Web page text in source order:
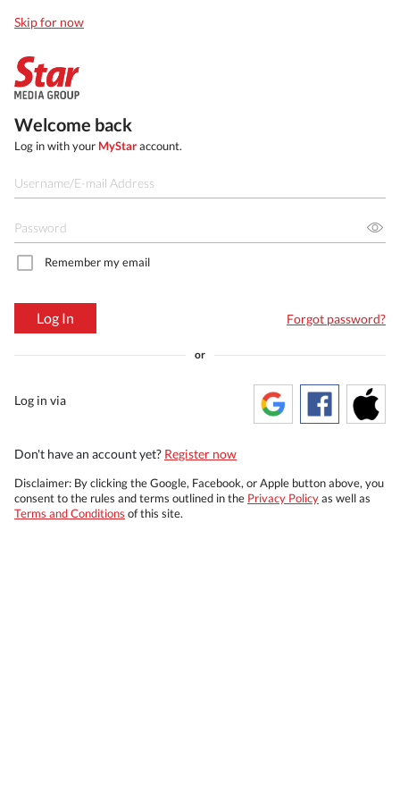
Skip for now
Welcome back
Log in with your MyStaraccount.
Remember my email
Log In Forgot password?
or
Log in via
Don't have an account yet? Register now
Disclaimer: By clicking the Google, Facebook, or Apple button above, you
consent to the rules and terms outlined in the Privacy Policyas well as
Terms and Conditions of this site.